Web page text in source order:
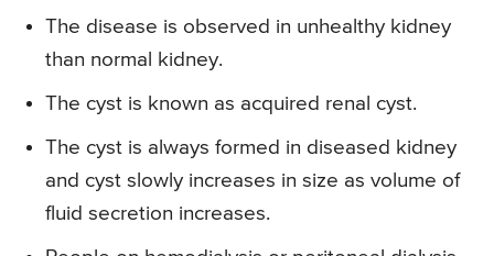
The disease is observed in unhealthy kidney
than normal kidney.
The cyst is known as acquired renal cyst.
The cyst is always formed in diseased kidney
and cyst slowly increases in size as volume of
fluid secretion increases.